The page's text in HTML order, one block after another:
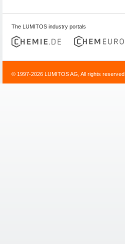
The LUMITOS industry portals
© 1997-2026 LUMITOS AG, All rights reserved